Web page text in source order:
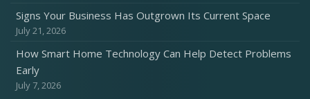
Signs Your Business Has Outgrown Its Current Space
July 21, 2026
How Smart Home Technology Can Help Detect Problems
Early
July 7, 2026